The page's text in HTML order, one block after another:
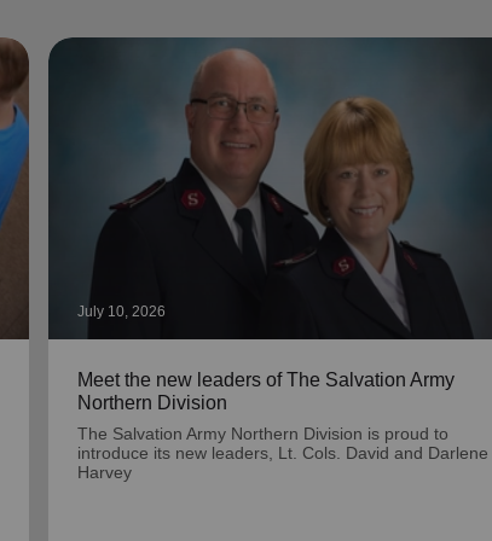
July 10, 2026
Meet the new leaders of The Salvation Army
Northern Division
The Salvation Army Northern Division is proud to
introduce its new leaders, Lt. Cols. David and Darlene
Harvey